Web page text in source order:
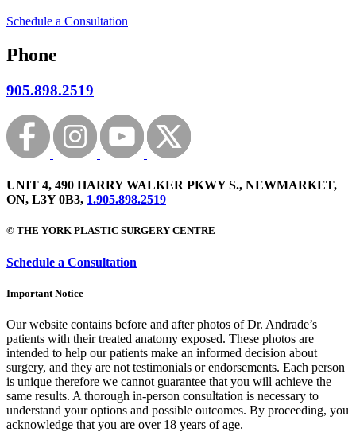
Schedule a Consultation
Phone
905.898.2519
UNIT 4, 490 HARRY WALKER PKWY S., NEWMARKET,
ON, L3Y 0B3, 1.905.898.2519
© THE YORK PLASTIC SURGERY CENTRE
Schedule a Consultation
Important Notice
Our website contains before and after photos of Dr. Andrade’s
patients with their treated anatomy exposed. These photos are
intended to help our patients make an informed decision about
surgery, and they are not testimonials or endorsements. Each person
is unique therefore we cannot guarantee that you will achieve the
same results. A thorough in-person consultation is necessary to
understand your options and possible outcomes. By proceeding, you
acknowledge that you are over 18 years of age.